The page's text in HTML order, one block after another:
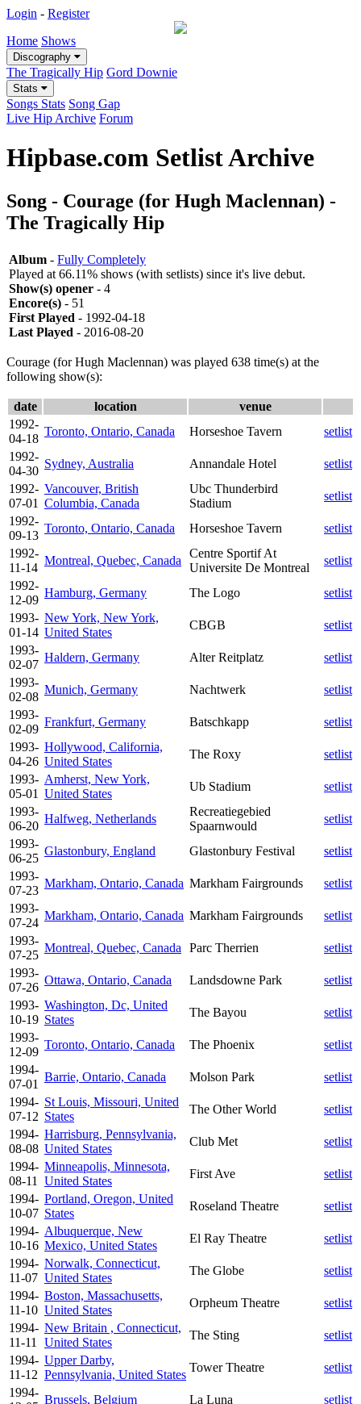
Login - Register
Home Shows
Discography
The Tragically Hip Gord Downie
Stats
Songs Stats Song Gap
Live Hip Archive Forum
Hipbase.com Setlist Archive
Song - Courage (for Hugh Maclennan) -
The Tragically Hip
Album - Fully Completely
Played at 66.11% shows (with setlists) since it's live debut.
Show(s) opener - 4
Encore(s) - 51
First Played - 1992-04-18
Last Played - 2016-08-20
Courage (for Hugh Maclennan) was played 638 time(s) at the
following show(s):
date location
venue
1992-
04-18
Toronto, Ontario, Canada Horseshoe Tavern
setlist
1992-
04-30
Sydney, Australia Annandale Hotel
setlist
1992-
07-01
Vancouver, British
Columbia, Canada
Ubc Thunderbird
Stadium
setlist
1992-
09-13
Toronto, Ontario, Canada Horseshoe Tavern
setlist
1992-
11-14
Montreal, Quebec, Canada
Centre Sportif At
Universite De Montreal
setlist
1992-
12-09
Hamburg, Germany The Logo
setlist
1993-
01-14
New York, New York,
United States
CBGB
setlist
1993-
02-07
Haldern, Germany Alter Reitplatz
setlist
1993-
02-08
Munich, Germany Nachtwerk
setlist
1993-
02-09
Frankfurt, Germany Batschkapp
setlist
1993-
04-26
Hollywood, California,
United States
The Roxy
setlist
1993-
05-01
Amherst, New York,
United States
Ub Stadium
setlist
1993-
06-20
Halfweg, Netherlands
Recreatiegebied
Spaarnwould
setlist
1993-
06-25
Glastonbury, England Glastonbury Festival
setlist
1993-
07-23
Markham, Ontario, Canada Markham Fairgrounds
setlist
1993-
07-24
Markham, Ontario, Canada Markham Fairgrounds
setlist
1993-
07-25
Montreal, Quebec, Canada Parc Therrien
setlist
1993-
07-26
Ottawa, Ontario, Canada Landsdowne Park
setlist
1993-
10-19
Washington, Dc, United
States
The Bayou
setlist
1993-
12-09
Toronto, Ontario, Canada The Phoenix
setlist
1994-
07-01
Barrie, Ontario, Canada Molson Park
setlist
1994-
07-12
St Louis, Missouri, United
States
The Other World
setlist
1994-
08-08
Harrisburg, Pennsylvania,
United States
Club Met
setlist
1994-
08-11
Minneapolis, Minnesota,
United States
First Ave
setlist
1994-
10-07
Portland, Oregon, United
States
Roseland Theatre
setlist
1994-
10-16
Albuquerque, New
Mexico, United States
El Ray Theatre
setlist
1994-
11-07
Norwalk, Connecticut,
United States
The Globe
setlist
1994-
11-10
Boston, Massachusetts,
United States
Orpheum Theatre
setlist
1994-
11-11
New Britain , Connecticut,
United States
The Sting
setlist
1994-
11-12
Upper Darby,
Pennsylvania, United States
Tower Theatre
setlist
1994-
Brussels, Belgium La Luna
setlist